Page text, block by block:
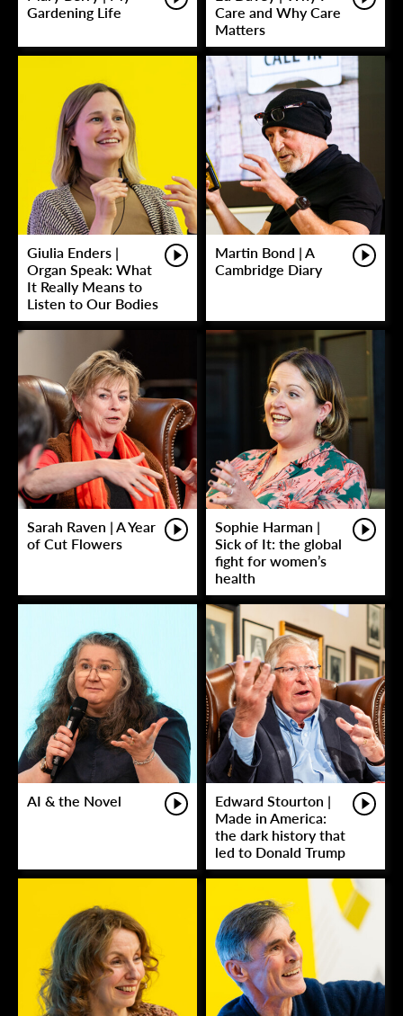
Gardening Life
Care and Why Care
Matters
Giulia Enders |
Organ Speak: What
It Really Means to
Listen to Our Bodies
Martin Bond | A
Cambridge Diary
Sarah Raven | A Year
of Cut Flowers
Sophie Harman |
Sick of It: the global
fight for women’s
health
AI & the Novel
Edward Stourton |
Made in America:
the dark history that
led to Donald Trump